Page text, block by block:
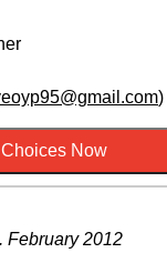
)
. February 2012